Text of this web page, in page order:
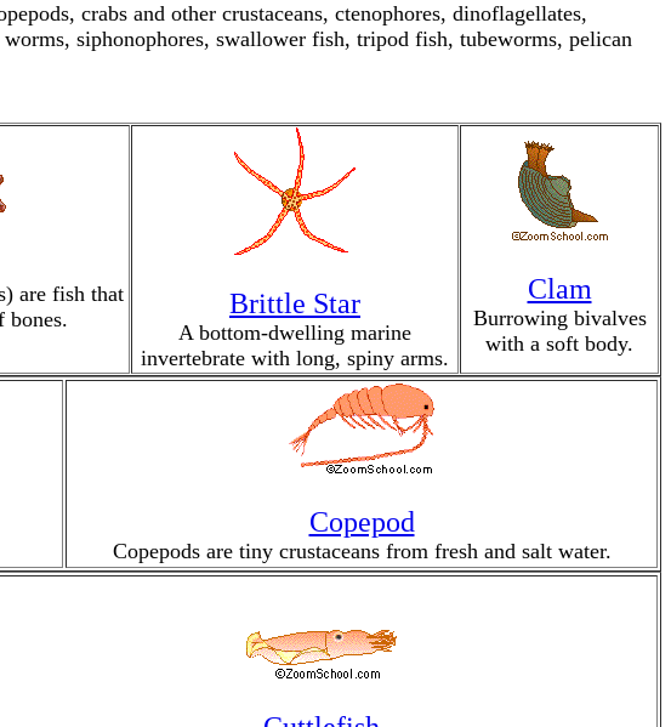
crabs and other crustaceans, ctenophores, dinoflagellates,
siphonophores, swallower fish, tripod fish, tubeworms, pelican
are fish that
bones.
Brittle Star
A bottom-dwelling marine
invertebrate with long, spiny arms.
Clam
Burrowing bivalves
with a soft body.
Copepod
Copepods are tiny crustaceans from fresh and salt water.